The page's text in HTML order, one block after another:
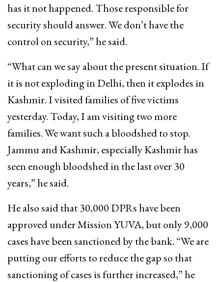
has it not happened. Those responsible for
security should answer. We don’t have the
control on security,” he said.
“What can we say about the present situation. If
it is not exploding in Delhi, then it explodes in
Kashmir. I visited families of five victims
yesterday. Today, I am visiting two more
families. We want such a bloodshed to stop.
Jammu and Kashmir, especially Kashmir has
seen enough bloodshed in the last over 30
years,” he said.
He also said that 30,000 DPRs have been
approved under Mission YUVA, but only 9,000
cases have been sanctioned by the bank. “We are
putting our efforts to reduce the gap so that
sanctioning of cases is further increased,” he